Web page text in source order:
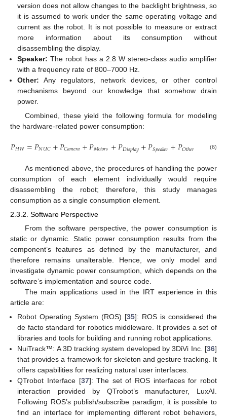
version does not allow changes to the backlight brightness, so
it is assumed to work under the same operating voltage and
current as the robot. It is not possible to measure or extract
more information about its consumption without
disassembling the display.
Speaker: The robot has a 2.8 W stereo-class audio amplifier
with a frequency rate of 800–7000 Hz.
Other: Any regulators, network devices, or other control
mechanisms beyond our knowledge that somehow drain
power.
Combined, these yield the following formula for modeling
the hardware-related power consumption:
𝑃𝐻𝑊=𝑃𝑁𝑈𝐶+𝑃𝐶𝑎𝑚𝑒𝑟𝑎+𝑃𝑀𝑜𝑡𝑜𝑟𝑠+𝑃𝐷𝑖𝑠𝑝𝑙𝑎𝑦+𝑃𝑆𝑝𝑒𝑎𝑘𝑒𝑟+𝑃𝑂𝑡ℎ𝑒𝑟 (6)
As mentioned above, the procedures of handling the power
consumption of each element individually would require
disassembling the robot; therefore, this study manages
consumption as a single consumption element.
2.3.2. Software Perspective
From the software perspective, the power consumption is
static or dynamic. Static power consumption results from the
component’s features as defined by the manufacturer, and
therefore remains unalterable. Hence, we only model and
investigate dynamic power consumption, which depends on the
software’s implementation and source code.
The main applications used in the IRT experience in this
article are:
Robot Operating System (ROS) [35]: ROS is considered the
de facto standard for robotics middleware. It provides a set of
libraries and tools for building and running robot applications.
NuiTrack™: A 3D tracking system developed by 3DiVi Inc. [36]
that provides a framework for skeleton and gesture tracking. It
offers capabilities for realizing natural user interfaces.
QTrobot Interface [37]: The set of ROS interfaces for robot
interaction provided by QTrobot’s manufacturer, LuxAI.
Following ROS’s publish/subscribe paradigm, it is possible to
find an interface for implementing different robot behaviors,